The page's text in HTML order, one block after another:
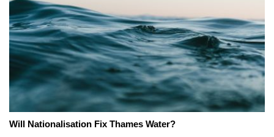
Will Nationalisation Fix Thames Water?